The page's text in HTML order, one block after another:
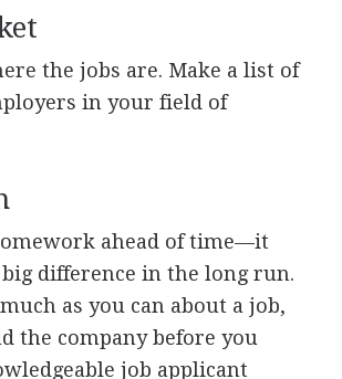
the jobs are. Make a list of
in your field of
ahead of time—it
big difference in the long run.
as you can about a job,
the company before you
job applicant